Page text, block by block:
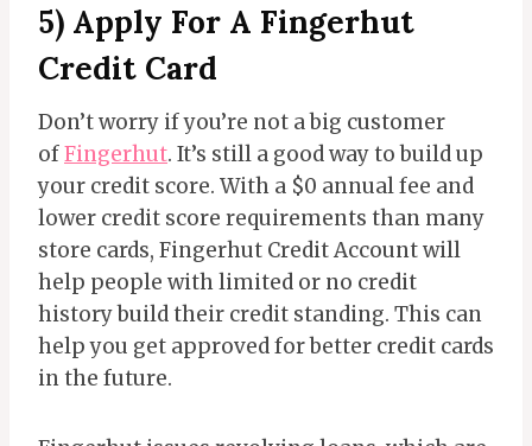
5) Apply For A Fingerhut
Credit Card
Don’t worry if you’re not a big customer
ofFingerhut. It’s still a good way to build up
your credit score. With a $0 annual fee and
lower credit score requirements than many
store cards, Fingerhut Credit Account will
help people with limited or no credit
history build their credit standing. This can
help you get approved for better credit cards
in the future.